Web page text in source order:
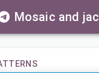
Mosaic and jacquard patterns for everyone